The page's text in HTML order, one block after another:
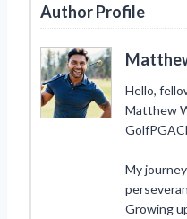
Author Profile
Hello,
Matthew
My
Growing